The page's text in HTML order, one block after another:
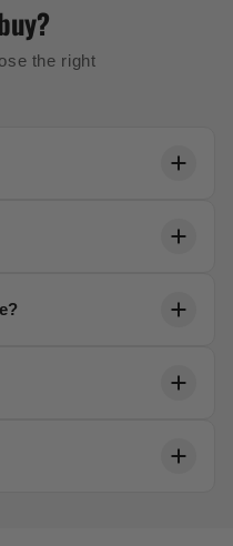
the right
US orders arrive in
over $99.
policy on all unused
sizing chart.
for help dialing in your
to resist
your vision crystal